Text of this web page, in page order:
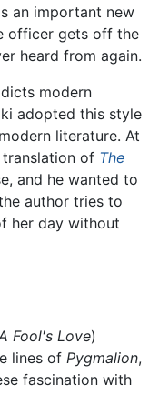
an important new
officer gets off the
heard from again.
modern
adopted this style
literature. At
of The
and he wanted to
author tries to
her day without
Fool's Love)
lines of Pygmalion,
fascination with